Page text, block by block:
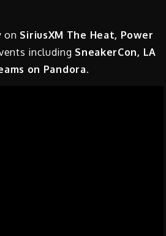
on SiriusXM The Heat, Power
including SneakerCon, LA
on Pandora.